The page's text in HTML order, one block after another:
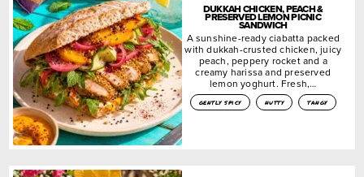
DUKKAH CHICKEN, PEACH &
PRESERVED LEMON PICNIC
SANDWICH
A sunshine-ready ciabatta packed
with dukkah-crusted chicken, juicy
peach, peppery rocket and a
creamy harissa and preserved
lemon yoghurt. Fresh,…
gently spicy nutty tangy